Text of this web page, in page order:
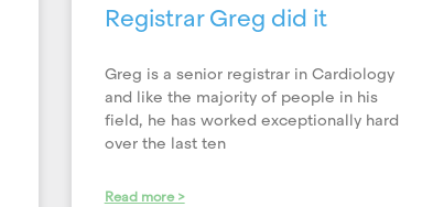
Registrar Greg did it
Greg is a senior registrar in Cardiology
and like the majority of people in his
field, he has worked exceptionally hard
over the last ten
Read more >